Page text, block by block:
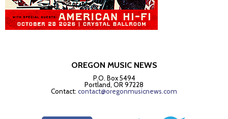
OREGON MUSIC NEWS
P.O. Box 5494
Portland, OR 97228
Contact: contact@oregonmusicnews.com